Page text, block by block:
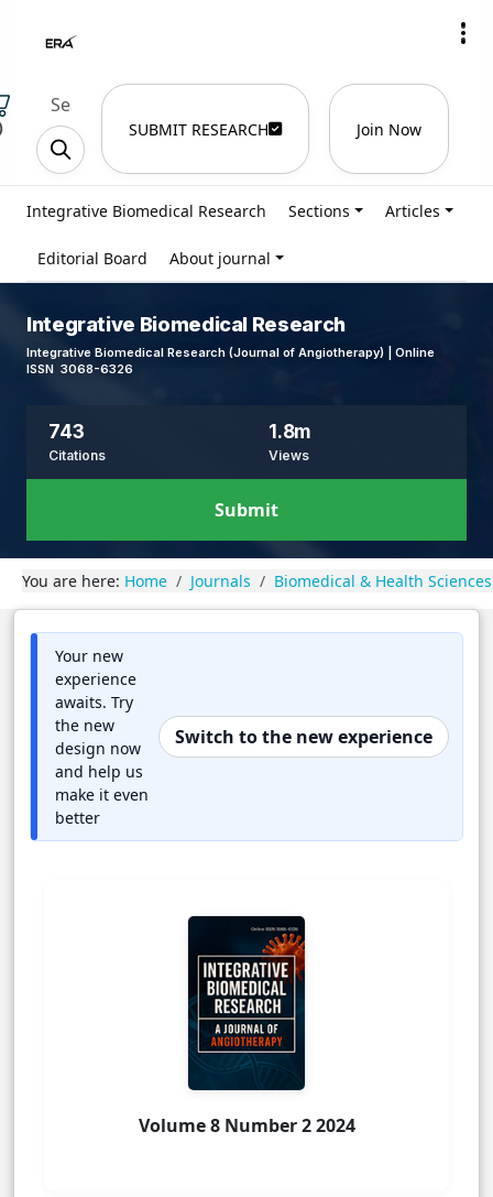
SUBMIT RESEARCH Join Now
Integrative Biomedical Research Sections Articles
Editorial Board About journal
Integrative Biomedical Research
Integrative Biomedical Research (Journal of Angiotherapy) | Online
ISSN 3068-6326
743
Citations
1.8m
Views
Submit
You are here: Home Journals Biomedical & Health Sciences
Your new
experience
awaits. Try
the new
design now
and help us
make it even
better
Switch to the new experience
Volume 8 Number 2 2024